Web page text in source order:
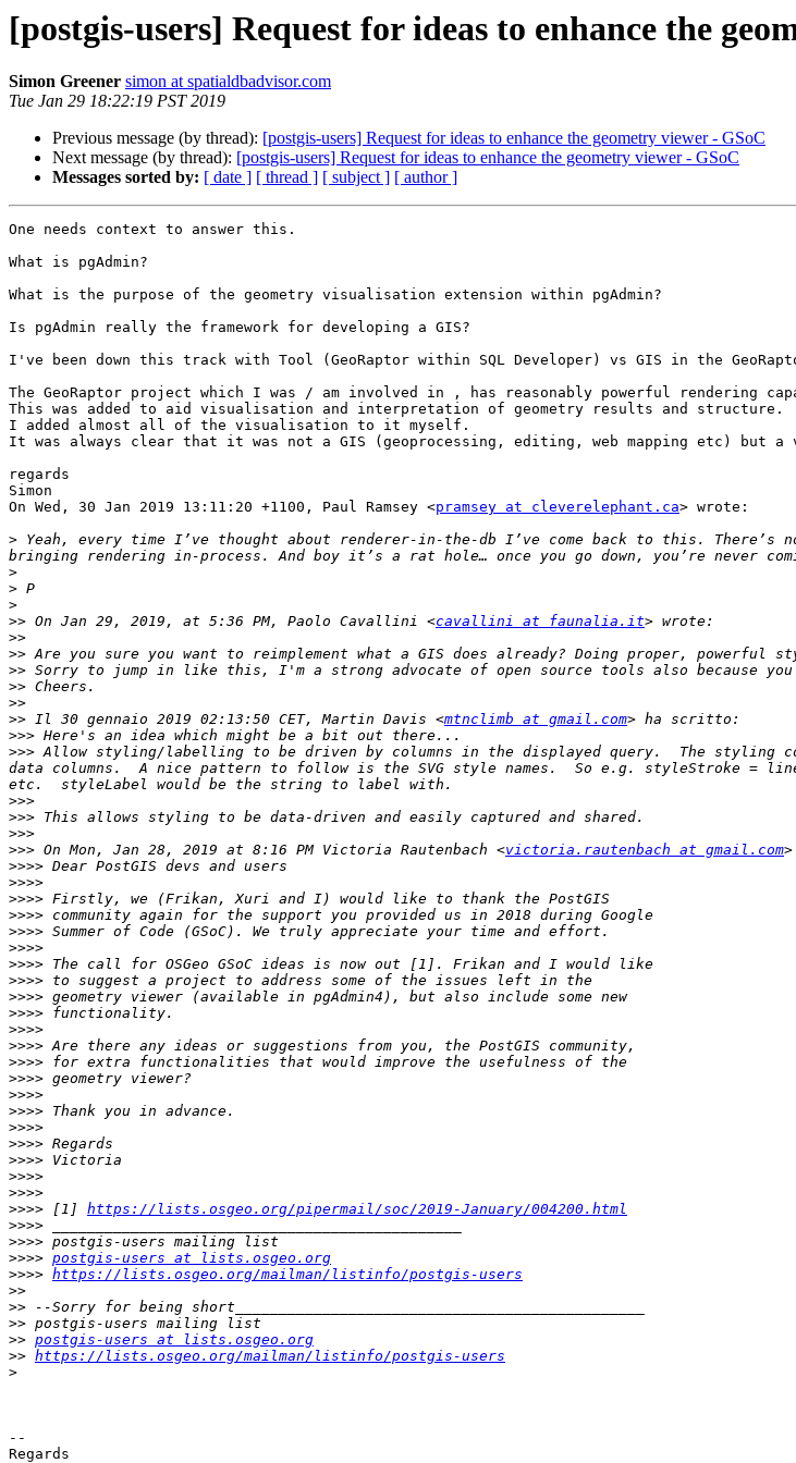
[postgis-users] Request for ideas to enhance the
Simon Greener simon at spatialdbadvisor.com
Tue Jan 29 18:22:19 PST 2019
Previous message (by thread): [postgis-users] Request for ideas to enhance the geometry viewer - GSoC
Next message (by thread): [postgis-users] Request for ideas to enhance the geometry viewer - GSoC
Messages sorted by: [ date ] [ thread ] [ subject ] [ author ]
One needs context to answer this.
What is pgAdmin?
What is the purpose of the geometry visualisation extension within pgAdmin?
Is pgAdmin really the framework for developing a GIS?
I've been down this track with Tool (GeoRaptor within SQL Developer) vs GIS in the
The GeoRaptor project which I was / am involved in , has reasonably powerful rendering
This was added to aid visualisation and interpretation of geometry results and structure.
I added almost all of the visualisation to it myself.
It was always clear that it was not a GIS (geoprocessing, editing, web mapping etc) but
regards
Simon
On Wed, 30 Jan 2019 13:11:20 +1100, Paul Ramsey <pramsey at cleverelephant.ca> wrote:
> Yeah, every time I’ve thought about renderer-in-the-db I’ve come back to this.
>
>
>
>> On Jan 29, 2019, at 5:36 PM, Paolo Cavallini <cavallini at faunalia.it
>>
>>
>>
>>
>>
>> Il 30 gennaio 2019 02:13:50 CET, Martin Davis <mtnclimb at gmail.com
>>>
>>> Allow styling/labelling to be driven by columns in the displayed query.  The styling
data columns.  A nice pattern to follow is the SVG style names.  So e.g. styleStroke
>>>
>>>
>>>
>>> On Mon, Jan 28, 2019 at 8:16 PM Victoria Rautenbach <victoria.rautenbach at gmail.com
>>>>
>>>>
>>>>
>>>>
>>>>
>>>>
>>>>
>>>>
>>>>
>>>>
>>>>
>>>>
>>>>
>>>>
>>>>
>>>>
>>>>
>>>>
>>>>
>>>>
>>>>
>>>> [1] https://lists.osgeo.org/pipermail/soc/2019-January/004200.html
>>>>
>>>>
>>>> postgis-users at lists.osgeo.org
>>>> https://lists.osgeo.org/mailman/listinfo/postgis-users
>>
>>
>>
>> postgis-users at lists.osgeo.org
>> https://lists.osgeo.org/mailman/listinfo/postgis-users
>
--
Regards